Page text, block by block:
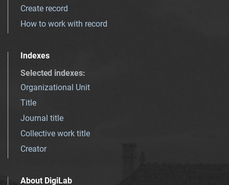
Create record
How to work with record
Indexes
Selected indexes:
Organizational Unit
Title
Journal title
Collective work title
Creator
About DigiLab